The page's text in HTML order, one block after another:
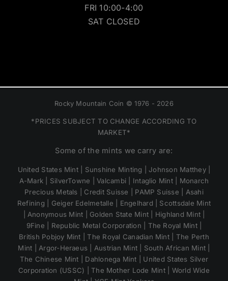
FRI 10:00-4:00
SAT CLOSED
Rocky Mountain Coin © 1976 - 2026
*PRICES SUBJECT TO CHANGE ACCORDING TO
MARKET*
Some of the mints we carry are:
United States Mint | Sunshine Minting | Johnson Matthey |
A-Mark | SilverTowne | Valcambi | Intaglio Mint | Monarch
Precious Metals | Credit Suisse | PAMP Suisse | Asahi
Refining | Geiger Edelmetalle | Engelhard | Scottsdale Mint
| Anonymous Mint | Golden State Mint | Highland Mint |
9Fine | Republic Metal Corporation | The Royal Mint |
British Pobjoy Mint | The Royal Canadian Mint | The Perth
Mint | Argor-Heraeus | Austrian Mint | South African Mint |
The Chinese Mint | Dahlonega Mint | United States Silver
Corporation (USSC) | The Mother Lode Mint | World Wide